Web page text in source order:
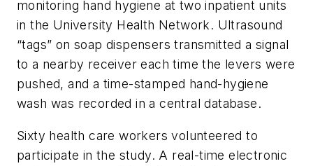
monitoring hand hygiene at two inpatient units
in the University Health Network. Ultrasound
“tags” on soap dispensers transmitted a signal
to a nearby receiver each time the levers were
pushed, and a time-stamped hand-hygiene
wash was recorded in a central database.
Sixty health care workers volunteered to
participate in the study. A real-time electronic